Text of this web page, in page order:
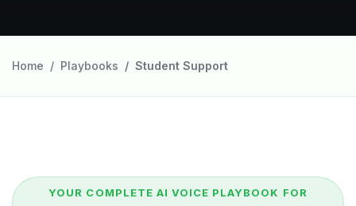
Home Playbooks Student Support
YOUR COMPLETE AI VOICE PLAYBOOK FOR